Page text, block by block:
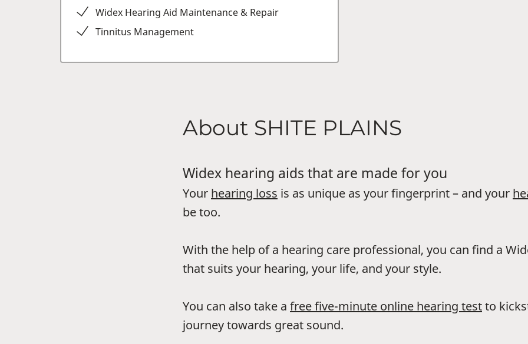
Widex Hearing Aid Maintenance & Repair
Tinnitus Management
About SHITE PLAINS
Widex hearing aids that are made for you
Your hearing loss is as unique as your fingerprint – and your
be too.
With the help of a hearing care professional, you can find a
that suits your hearing, your life, and your style.
You can also take a free five-minute online hearing testto
journey towards great sound.